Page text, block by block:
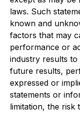
laws. Such
known and
factors that may
performance or
industry results
future results,
expressed or
statements or
limitation, the risk